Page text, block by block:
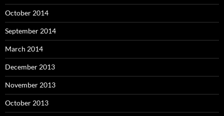
October 2014
September 2014
March 2014
December 2013
November 2013
October 2013